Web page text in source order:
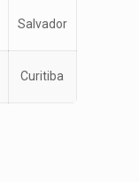
Salvador
Curitiba